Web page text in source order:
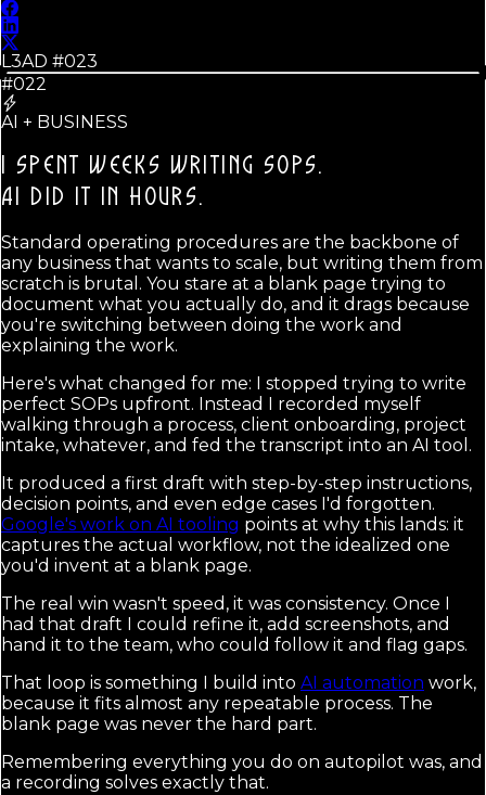
L3AD #023
#022
AI + BUSINESS
I SPENT WEEKS WRITING SOPS.
AI DID IT IN HOURS.
Standard operating procedures are the backbone of
any business that wants to scale, but writing them from
scratch is brutal. You stare at a blank page trying to
document what you actually do, and it drags because
you're switching between doing the work and
explaining the work.
Here's what changed for me: I stopped trying to write
perfect SOPs upfront. Instead I recorded myself
walking through a process, client onboarding, project
intake, whatever, and fed the transcript into an AI tool.
It produced a first draft with step-by-step instructions,
decision points, and even edge cases I'd forgotten.
Google's work on AI tooling points at why this lands: it
captures the actual workflow, not the idealized one
you'd invent at a blank page.
The real win wasn't speed, it was consistency. Once I
had that draft I could refine it, add screenshots, and
hand it to the team, who could follow it and flag gaps.
That loop is something I build into AI automation work,
because it fits almost any repeatable process. The
blank page was never the hard part.
Remembering everything you do on autopilot was, and
a recording solves exactly that.